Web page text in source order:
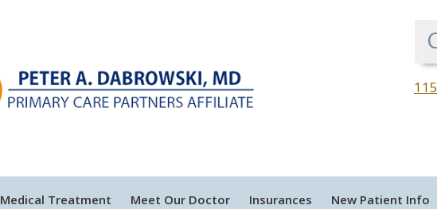
Medical Treatment Meet Our Doctor Insurances New Patient Info